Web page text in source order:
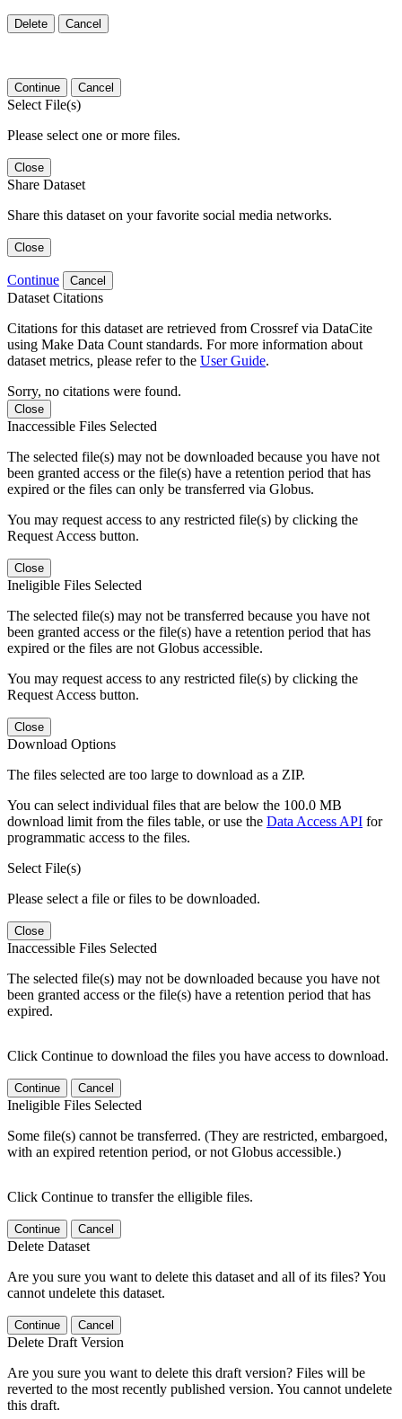
Delete Cancel
Continue Cancel
Select File(s)
Please select one or more files.
Close
Share Dataset
Share this dataset on your favorite social media networks.
Close
Continue Cancel
Dataset Citations
Citations for this dataset are retrieved from Crossref via DataCite
using Make Data Count standards. For more information about
dataset metrics, please refer to the User Guide.
Sorry, no citations were found.
Close
Inaccessible Files Selected
The selected file(s) may not be downloaded because you have not
been granted access or the file(s) have a retention period that has
expired or the files can only be transferred via Globus.
You may request access to any restricted file(s) by clicking the
Request Access button.
Close
Ineligible Files Selected
The selected file(s) may not be transferred because you have not
been granted access or the file(s) have a retention period that has
expired or the files are not Globus accessible.
You may request access to any restricted file(s) by clicking the
Request Access button.
Close
Download Options
The files selected are too large to download as a ZIP.
You can select individual files that are below the 100.0 MB
download limit from the files table, or use the Data Access API for
programmatic access to the files.
Select File(s)
Please select a file or files to be downloaded.
Close
Inaccessible Files Selected
The selected file(s) may not be downloaded because you have not
been granted access or the file(s) have a retention period that has
expired.
Click Continue to download the files you have access to download.
Continue Cancel
Ineligible Files Selected
Some file(s) cannot be transferred. (They are restricted, embargoed,
with an expired retention period, or not Globus accessible.)
Click Continue to transfer the elligible files.
Continue Cancel
Delete Dataset
Are you sure you want to delete this dataset and all of its files? You
cannot undelete this dataset.
Continue Cancel
Delete Draft Version
Are you sure you want to delete this draft version? Files will be
reverted to the most recently published version. You cannot undelete
this draft.